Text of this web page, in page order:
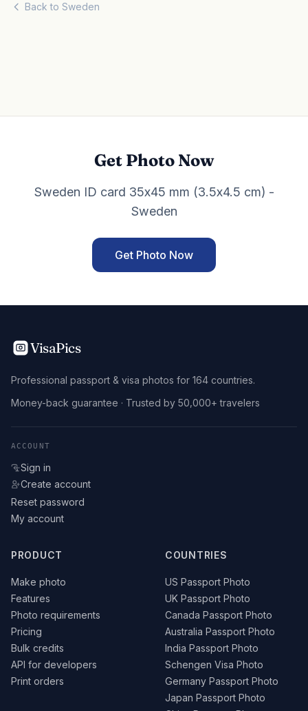
Back to Sweden
Get Photo Now
Sweden ID card 35x45 mm (3.5x4.5 cm) -
Sweden
Get Photo Now
VisaPics
Professional passport & visa photos for 164 countries.
Money-back guarantee · Trusted by 50,000+ travelers
ACCOUNT
Sign in
Create account
Reset password
My account
PRODUCT
Make photo
Features
Photo requirements
Pricing
Bulk credits
API for developers
Print orders
COUNTRIES
US Passport Photo
UK Passport Photo
Canada Passport Photo
Australia Passport Photo
India Passport Photo
Schengen Visa Photo
Germany Passport Photo
Japan Passport Photo